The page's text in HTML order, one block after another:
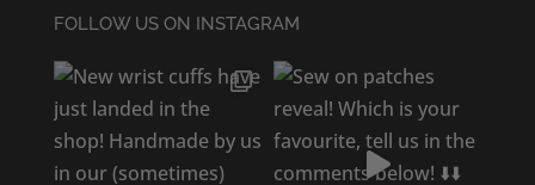
FOLLOW US ON INSTAGRAM